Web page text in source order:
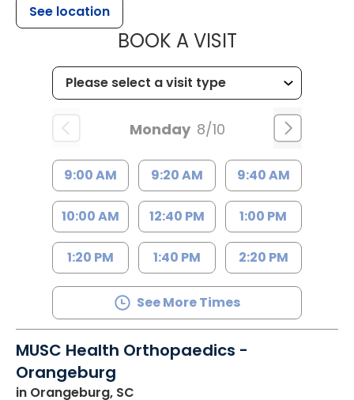
See location
BOOK A VISITMUSC
Monday 8/10
9:00 AM 9:20 AM 9:40 AM
10:00 AM 12:40 PM 1:00 PM
1:20 PM 1:40 PM 2:20 PM
See More Times
MUSC Health Orthopaedics -
Orangeburg
in Orangeburg, SC